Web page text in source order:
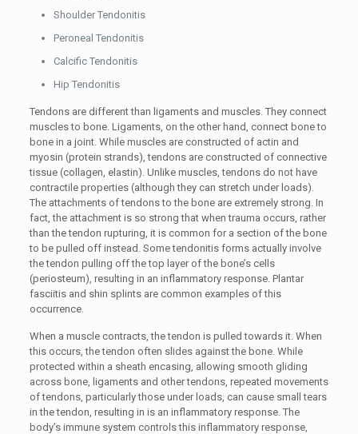
Shoulder Tendonitis
Peroneal Tendonitis
Calcific Tendonitis
Hip Tendonitis
Tendons are different than ligaments and muscles. They connect
muscles to bone. Ligaments, on the other hand, connect bone to
bone in a joint. While muscles are constructed of actin and
myosin (protein strands), tendons are constructed of connective
tissue (collagen, elastin). Unlike muscles, tendons do not have
contractile properties (although they can stretch under loads).
The attachments of tendons to the bone are extremely strong. In
fact, the attachment is so strong that when trauma occurs, rather
than the tendon rupturing, it is common for a section of the bone
to be pulled off instead. Some tendonitis forms actually involve
the tendon pulling off the top layer of the bone’s cells
(periosteum), resulting in an inflammatory response. Plantar
fasciitis and shin splints are common examples of this
occurrence.
When a muscle contracts, the tendon is pulled towards it. When
this occurs, the tendon often slides against the bone. While
protected within a sheath encasing, allowing smooth gliding
across bone, ligaments and other tendons, repeated movements
of tendons, particularly those under loads, can cause small tears
in the tendon, resulting in is an inflammatory response. The
body’s immune system controls this inflammatory response,